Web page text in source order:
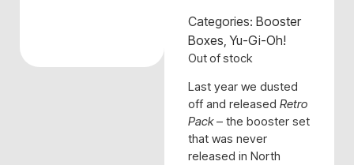
Categories: Booster
Boxes,Yu-Gi-Oh!
Out of stock
Last year we dusted
off and released Retro
Pack– the booster set
that was never
released in North